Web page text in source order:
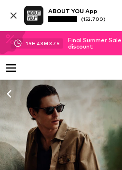
ABOUT YOU App
(152.700)
19H 43M 35 S
Final Summer
discount